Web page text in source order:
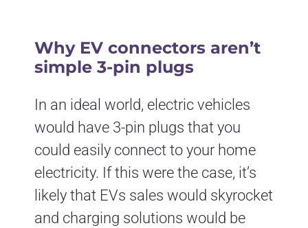
Why EV connectors aren’t
simple 3-pin plugs
In an ideal world, electric vehicles
would have 3-pin plugs that you
could easily connect to your home
electricity. If this were the case, it’s
likely that EVs sales would skyrocket
and charging solutions would be